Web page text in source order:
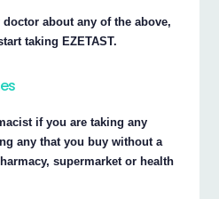
about any of the above,
taking EZETAST.
if you are taking any
any that you buy without a
supermarket or health